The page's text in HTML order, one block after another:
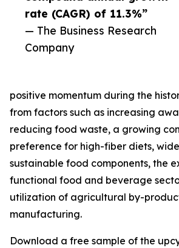
rate (CAGR) of 11.3%”
— The Business Research
Company
positive momentum during the
from factors such as increasing
reducing food waste, a growing
preference for high-fiber diets,
sustainable food components, the
functional food and beverage
utilization of agricultural by-
manufacturing.
Download a free sample of the